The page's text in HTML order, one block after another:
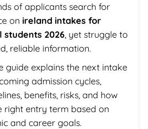
of applicants search for
on ireland intakes for
students 2026 , yet struggle to
reliable information.
guide explains the next intake
admission cycles,
benefits, risks, and how
right entry term based on
and career goals.